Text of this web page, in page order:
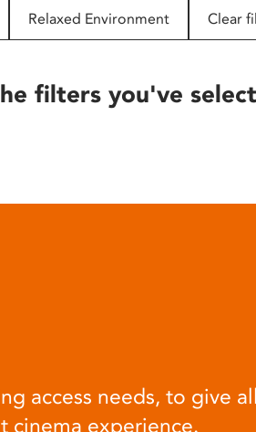
Relaxed Environment Clear
filters you've
access needs, to give all
cinema experience.